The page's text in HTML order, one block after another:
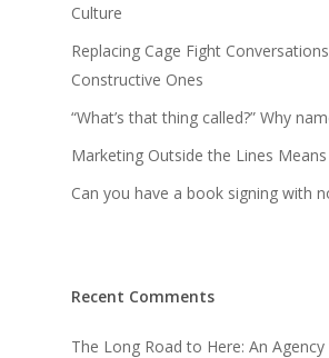
Culture
Replacing Cage Fight
Constructive Ones
“What’s that thing called?” Why
Marketing Outside the Lines Means
Can you have a book signing with
Recent Comments
The Long Road to Here: An